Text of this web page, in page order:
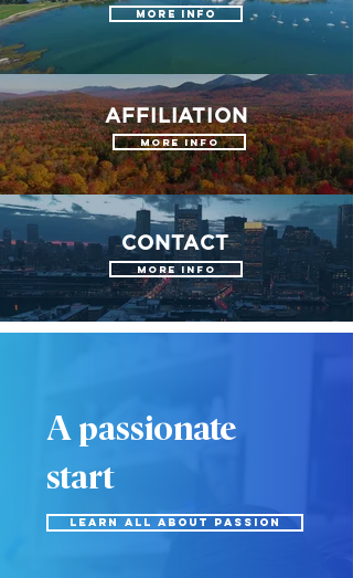
More Info
AFFILIATION
More Info
CONTACT
More Info
A passionate
start
LEARN ALL ABOUT PASSION